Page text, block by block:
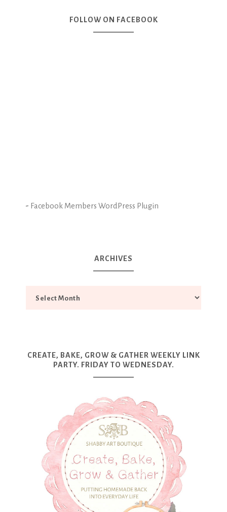
FOLLOW ON FACEBOOK
- Facebook Members WordPress Plugin
ARCHIVES
CREATE, BAKE, GROW & GATHER WEEKLY LINK
PARTY. FRIDAY TO WEDNESDAY.